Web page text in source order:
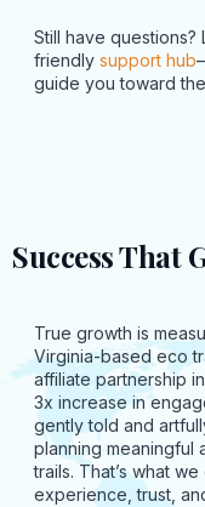
Still have
friendly support hub
guide you toward
Success That
True growth is
Virginia-based eco
affiliate partnership
3x increase in
gently told and
planning meaningful
trails. That’s what
experience, trust,